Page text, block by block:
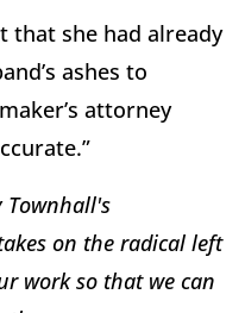
that she had already
ashes to
attorney
Townhall's
on the radical left
work so that we can